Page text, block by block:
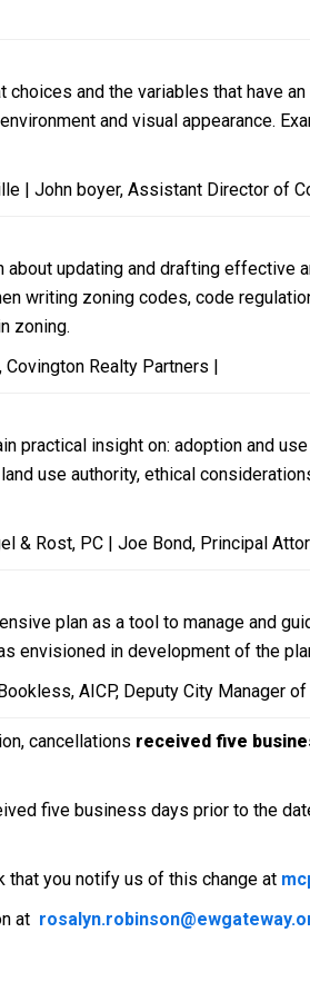
and the variables that have
and visual appearance.
| John boyer, Assistant Director of
updating and drafting effective
writing zoning codes, code
zoning.
Realty Partners |
practical insight on: adoption and
use authority, ethical
& Rost, PC | Joe Bond, Principal
plan as a tool to manage and
envisioned in development of the
AICP, Deputy City Manager
cancellations received five
five business days prior to the
that you notify us of this change at
at